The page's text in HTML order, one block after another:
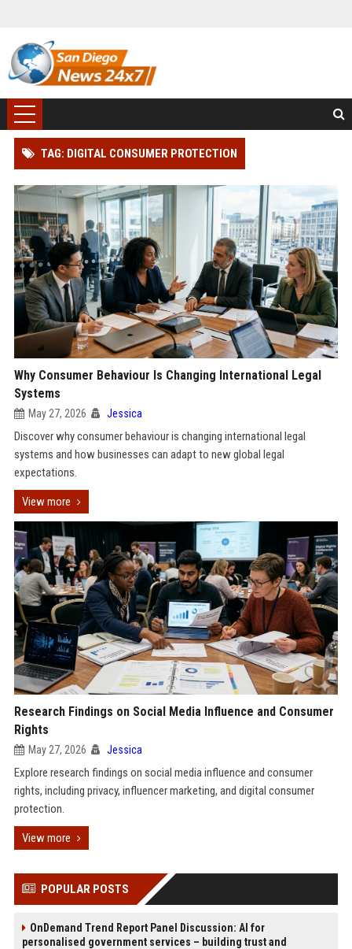
TAG: DIGITAL CONSUMER PROTECTION
Why Consumer Behaviour Is Changing International Legal
Systems
May 27, 2026 Jessica
Discover why consumer behaviour is changing international legal
systems and how businesses can adapt to new global legal
expectations.
View more
Research Findings on Social Media Influence and Consumer
Rights
May 27, 2026 Jessica
Explore research findings on social media influence and consumer
rights, including privacy, influencer marketing, and digital consumer
protection.
View more
POPULAR POSTS
OnDemand Trend Report Panel Discussion: AI for
personalised government services – building trust and